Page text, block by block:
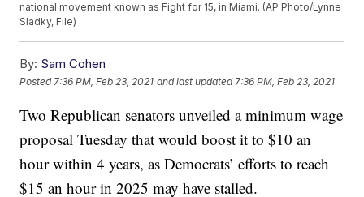
national movement known as Fight for 15, in Miami. (AP Photo/Lynne
Sladky, File)
By: Sam Cohen
Posted 7:36 PM, Feb 23, 2021 and last updated 7:36 PM, Feb 23, 2021
Two Republican senators unveiled a minimum wage
proposal Tuesday that would boost it to $10 an
hour within 4 years, as Democrats’ efforts to reach
$15 an hour in 2025 may have stalled.